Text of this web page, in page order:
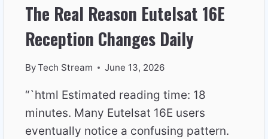
The Real Reason Eutelsat 16E
Reception Changes Daily
ByTech Stream June 13, 2026
“`html Estimated reading time: 18
minutes. Many Eutelsat 16E users
eventually notice a confusing pattern.